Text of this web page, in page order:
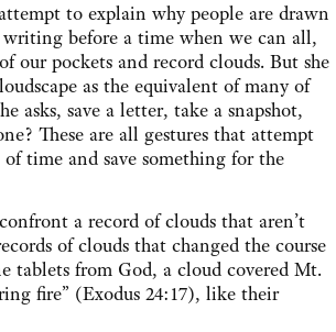
to explain why people are drawn
writing before a time when we can all,
our pockets and record clouds. But she
as the equivalent of many of
asks, save a letter, take a snapshot,
These are all gestures that attempt
time and save something for the
a record of clouds that aren’t
of clouds that changed the course
tablets from God, a cloud covered Mt.
fire” (Exodus 24:17), like their